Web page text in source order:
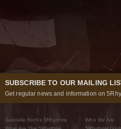
SUBSCRIBE TO OUR MAILING
Get regular news and information on
Gabrielle Roth’s 5Rhythms
Who We Are